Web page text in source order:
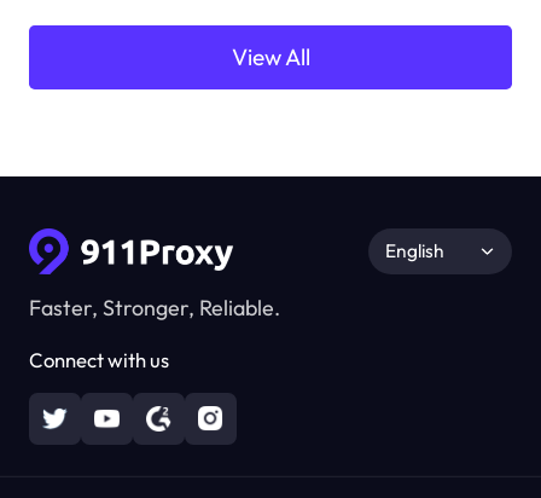
View All
Faster, Stronger, Reliable.
Connect with us
English